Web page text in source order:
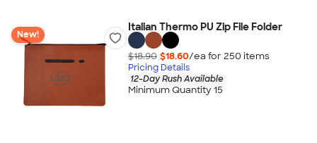
New!
Italian Thermo PU Zip File Folder
$18.90 $18.60/ea for 250 items
Pricing Details
12-Day Rush Available
Minimum Quantity 15